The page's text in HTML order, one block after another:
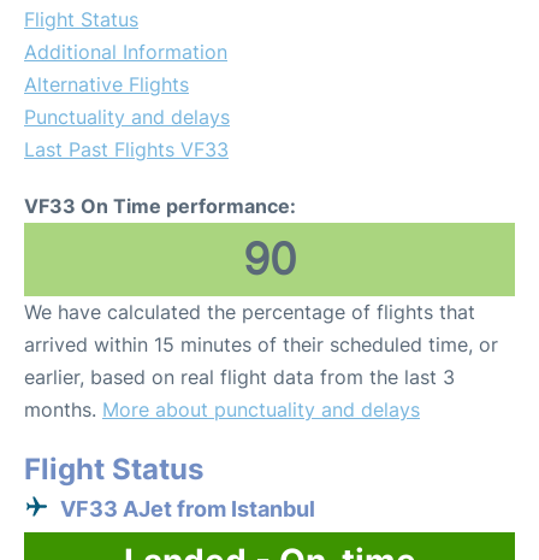
Flight Status
Additional Information
Alternative Flights
Punctuality and delays
Last Past Flights VF33
VF33 On Time performance:
90
We have calculated the percentage of flights that
arrived within 15 minutes of their scheduled time, or
earlier, based on real flight data from the last 3
months. More about punctuality and delays
Flight Status
VF33 AJet from Istanbul